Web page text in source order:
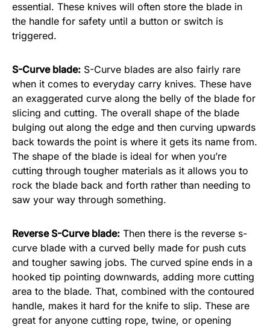
essential. These knives will often store the blade in
the handle for safety until a button or switch is
triggered.
S-Curve blade: S-Curve blades are also fairly rare
when it comes to everyday carry knives. These have
an exaggerated curve along the belly of the blade for
slicing and cutting. The overall shape of the blade
bulging out along the edge and then curving upwards
back towards the point is where it gets its name from.
The shape of the blade is ideal for when you’re
cutting through tougher materials as it allows you to
rock the blade back and forth rather than needing to
saw your way through something.
Reverse S-Curve blade: Then there is the reverse s-
curve blade with a curved belly made for push cuts
and tougher sawing jobs. The curved spine ends in a
hooked tip pointing downwards, adding more cutting
area to the blade. That, combined with the contoured
handle, makes it hard for the knife to slip. These are
great for anyone cutting rope, twine, or opening